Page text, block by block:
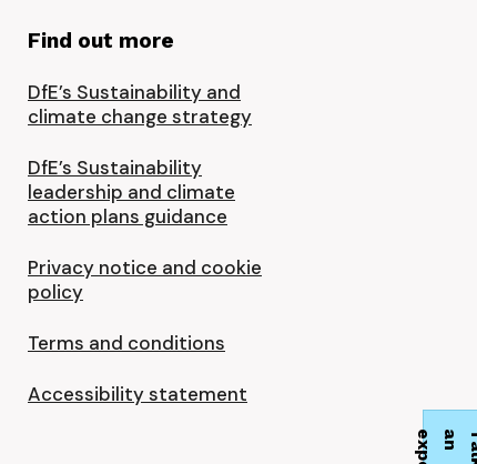
Find out more
DfE’s Sustainability and
climate change strategy
DfE’s Sustainability
leadership and climate
action plans guidance
Privacy notice and cookie
policy
Terms and conditions
Accessibility statement